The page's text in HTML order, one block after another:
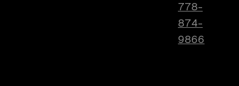
778-
874-
9866